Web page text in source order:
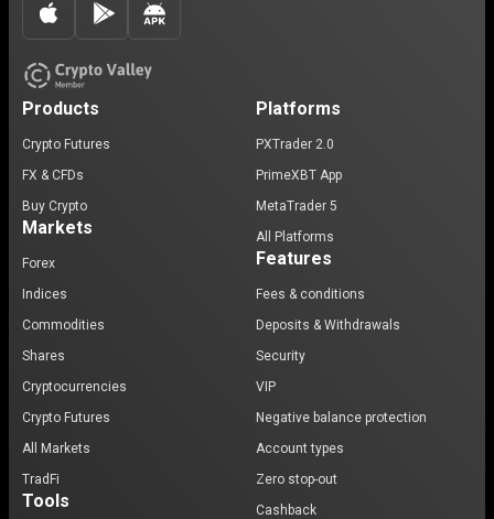
Products
Crypto Futures
FX & CFDs
Buy Crypto
Markets
Forex
Indices
Commodities
Shares
Cryptocurrencies
Crypto Futures
All Markets
TradFi
Tools
Platforms
PXTrader 2.0
PrimeXBT App
MetaTrader 5
All Platforms
Features
Fees & conditions
Deposits & Withdrawals
Security
VIP
Negative balance protection
Account types
Zero stop-out
Cashback